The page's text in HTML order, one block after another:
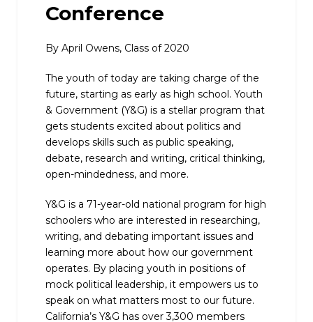
Conference
By April Owens, Class of 2020
The youth of today are taking charge of the
future, starting as early as high school. Youth
& Government (Y&G) is a stellar program that
gets students excited about politics and
develops skills such as public speaking,
debate, research and writing, critical thinking,
open-mindedness, and more.
Y&G is a 71-year-old national program for high
schoolers who are interested in researching,
writing, and debating important issues and
learning more about how our government
operates. By placing youth in positions of
mock political leadership, it empowers us to
speak on what matters most to our future.
California’s Y&G has over 3,300 members